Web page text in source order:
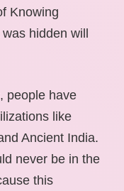
Knowing
hidden will
people have
like
Ancient India.
never be in the
this